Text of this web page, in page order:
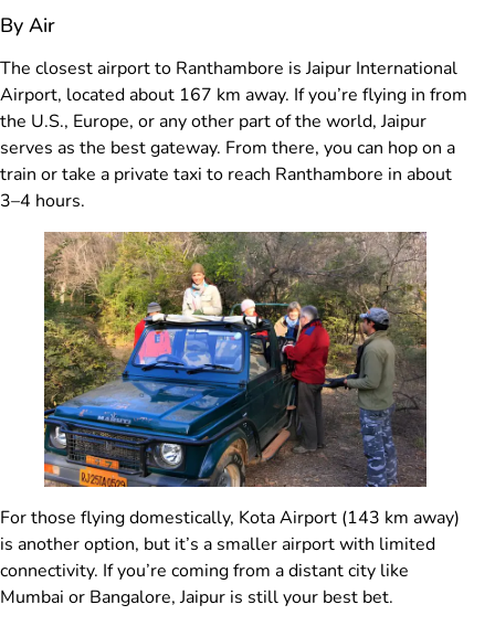
By Air
The closest airport to Ranthambore is Jaipur International
Airport, located about 167 km away. If you’re flying in from
the U.S., Europe, or any other part of the world, Jaipur
serves as the best gateway. From there, you can hop on a
train or take a private taxi to reach Ranthambore in about
3–4 hours.
For those flying domestically, Kota Airport (143 km away)
is another option, but it’s a smaller airport with limited
connectivity. If you’re coming from a distant city like
Mumbai or Bangalore, Jaipur is still your best bet.